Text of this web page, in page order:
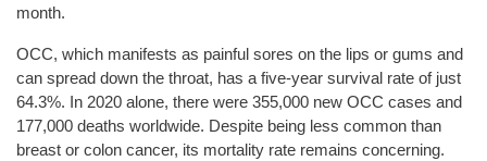
month.
OCC, which manifests as painful sores on the lips or gums and
can spread down the throat, has a five-year survival rate of just
64.3%. In 2020 alone, there were 355,000 new OCC cases and
177,000 deaths worldwide. Despite being less common than
breast or colon cancer, its mortality rate remains concerning.